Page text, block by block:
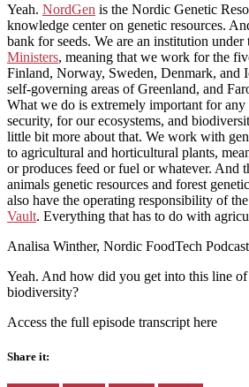
Yeah. NordGen is the Nordic Genetic
knowledge center on genetic resources.
bank for seeds. We are an institution under
Ministers, meaning that we work for the
Finland, Norway, Sweden, Denmark, and
self-governing areas of Greenland, and
What we do is extremely important for
security, for our ecosystems, and
little bit more about that. We work with
to agricultural and horticultural plants,
or produces feed or fuel or whatever. And
animals genetic resources and forest
also have the operating responsibility of the
Vault. Everything that has to do with
Analisa Winther, Nordic FoodTech
Yeah. And how did you get into this line
biodiversity?
Access the full episode transcript here
Share it: